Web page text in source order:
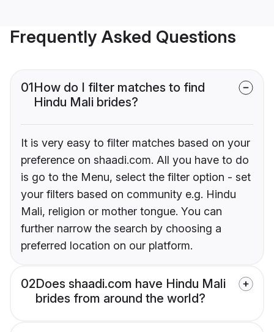
Frequently Asked Questions
01How do I filter matches to find
Hindu Mali brides?
It is very easy to filter matches based on your
preference on shaadi.com. All you have to do
is go to the Menu, select the filter option - set
your filters based on community e.g. Hindu
Mali, religion or mother tongue. You can
further narrow the search by choosing a
preferred location on our platform.
02Does shaadi.com have Hindu Mali
brides from around the world?